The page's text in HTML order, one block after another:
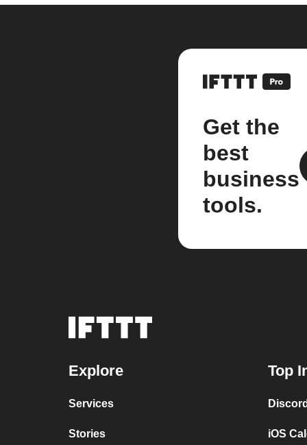
Get the
best
business
tools.
Explore
Services
Stories
Top
iOS